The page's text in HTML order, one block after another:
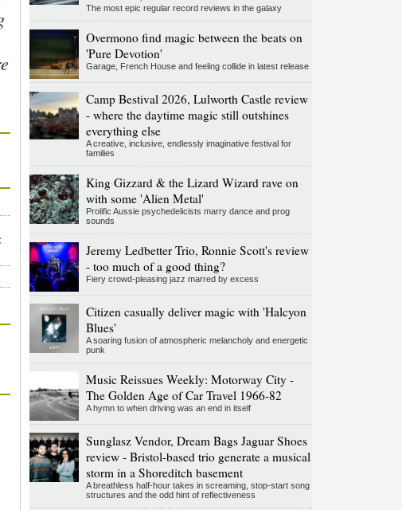
The most epic regular record reviews in the galaxy
Overmono find magic between the beats on
'Pure Devotion'
Garage, French House and feeling collide in latest release
Camp Bestival 2026, Lulworth Castle review
- where the daytime magic still outshines
everything else
A creative, inclusive, endlessly imaginative festival for
families
King Gizzard & the Lizard Wizard rave on
with some 'Alien Metal'
Prolific Aussie psychedelicists marry dance and prog
sounds
Jeremy Ledbetter Trio, Ronnie Scott's review
- too much of a good thing?
Fiery crowd-pleasing jazz marred by excess
Citizen casually deliver magic with 'Halcyon
Blues'
A soaring fusion of atmospheric melancholy and energetic
punk
Music Reissues Weekly: Motorway City -
The Golden Age of Car Travel 1966-82
A hymn to when driving was an end in itself
Sunglasz Vendor, Dream Bags Jaguar Shoes
review - Bristol-based trio generate a musical
storm in a Shoreditch basement
A breathless half-hour takes in screaming, stop-start song
structures and the odd hint of reflectiveness